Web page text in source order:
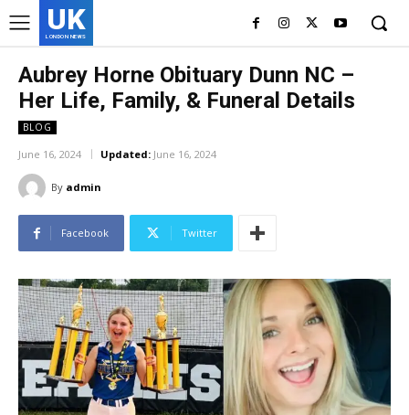
UK
LONDON NEWS
Aubrey Horne Obituary Dunn NC –
Her Life, Family, & Funeral Details
BLOG
June 16, 2024 Updated: June 16, 2024
By admin
Facebook Twitter